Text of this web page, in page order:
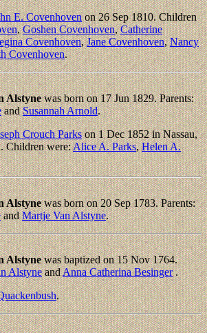
E. Covenhovenon 26 Sep 1810. Children
,Goshen Covenhoven,Catherine
Covenhoven,Jane Covenhoven,Nancy
Covenhoven.
Alstynewas born on 17 Jun 1829. Parents:
andSusannah Arnold.
Crouch Parkson 1 Dec 1852 in Nassau,
Children were:Alice A. Parks,Helen A.
Alstynewas born on 20 Sep 1783. Parents:
andMartje Van Alstyne.
Alstynewas baptized on 15 Nov 1764.
AlstyneandAnna Catherina Besinger.
.